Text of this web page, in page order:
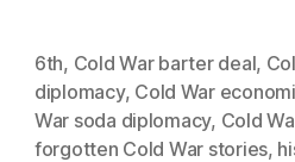
6th, Cold War barter deal,
diplomacy, Cold War
War soda diplomacy, Cold
forgotten Cold War stories,